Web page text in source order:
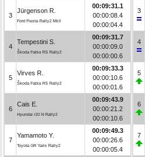
3
Jürgenson R.
Ford Fiesta Rally2 MkII
00:09:31.1
00:00:08.4
00:00:04.4
4
Tempestini S.
Škoda Fabia RS Rally2
00:09:31.7
00:00:09.0
00:00:00.6
5
Virves R.
Škoda Fabia RS Rally2
00:09:33.3
00:00:10.6
00:00:01.6
6
Cais E.
Hyundai i20 N Rally2
00:09:43.9
00:00:21.2
00:00:10.6
7
Yamamoto Y.
Toyota GR Yaris Rally2
00:09:49.3
00:00:26.6
00:00:05.4
3
4
5
6
7